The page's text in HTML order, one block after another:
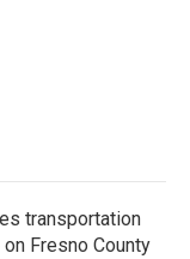
transportation
Fresno County